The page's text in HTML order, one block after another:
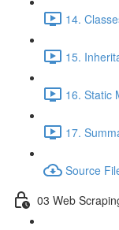
14.
15.
16. Static
17.
Source
03 Web